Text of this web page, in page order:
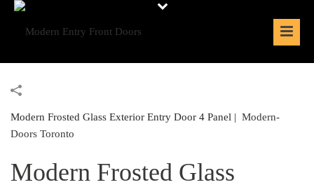
Modern Frosted Glass Exterior Entry Door 4 Panel | Modern-
Doors Toronto
Modern Frosted Glass